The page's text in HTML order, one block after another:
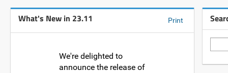
What's New in 23.11 Print
We're delighted to
announce the release of